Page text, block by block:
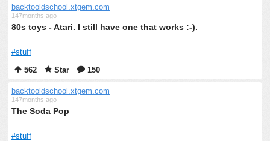
backtooldschool.xtgem.com
147months ago
80s toys - Atari. I still have one that works :-).
#stuff
562
Star 150
backtooldschool.xtgem.com
147months ago
The Soda Pop
#stuff